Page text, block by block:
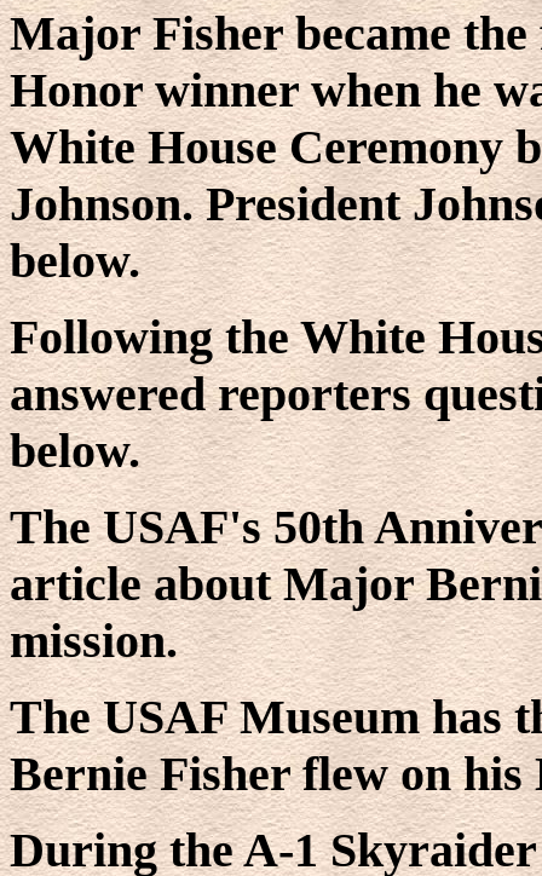
Major Fisher became
Honor winner when he
White House Ceremony
Johnson. President
below.
Following the White
answered reporters
below.
The USAF's 50th
article about Major
mission.
The USAF Museum has
Bernie Fisher flew on
During the A-1